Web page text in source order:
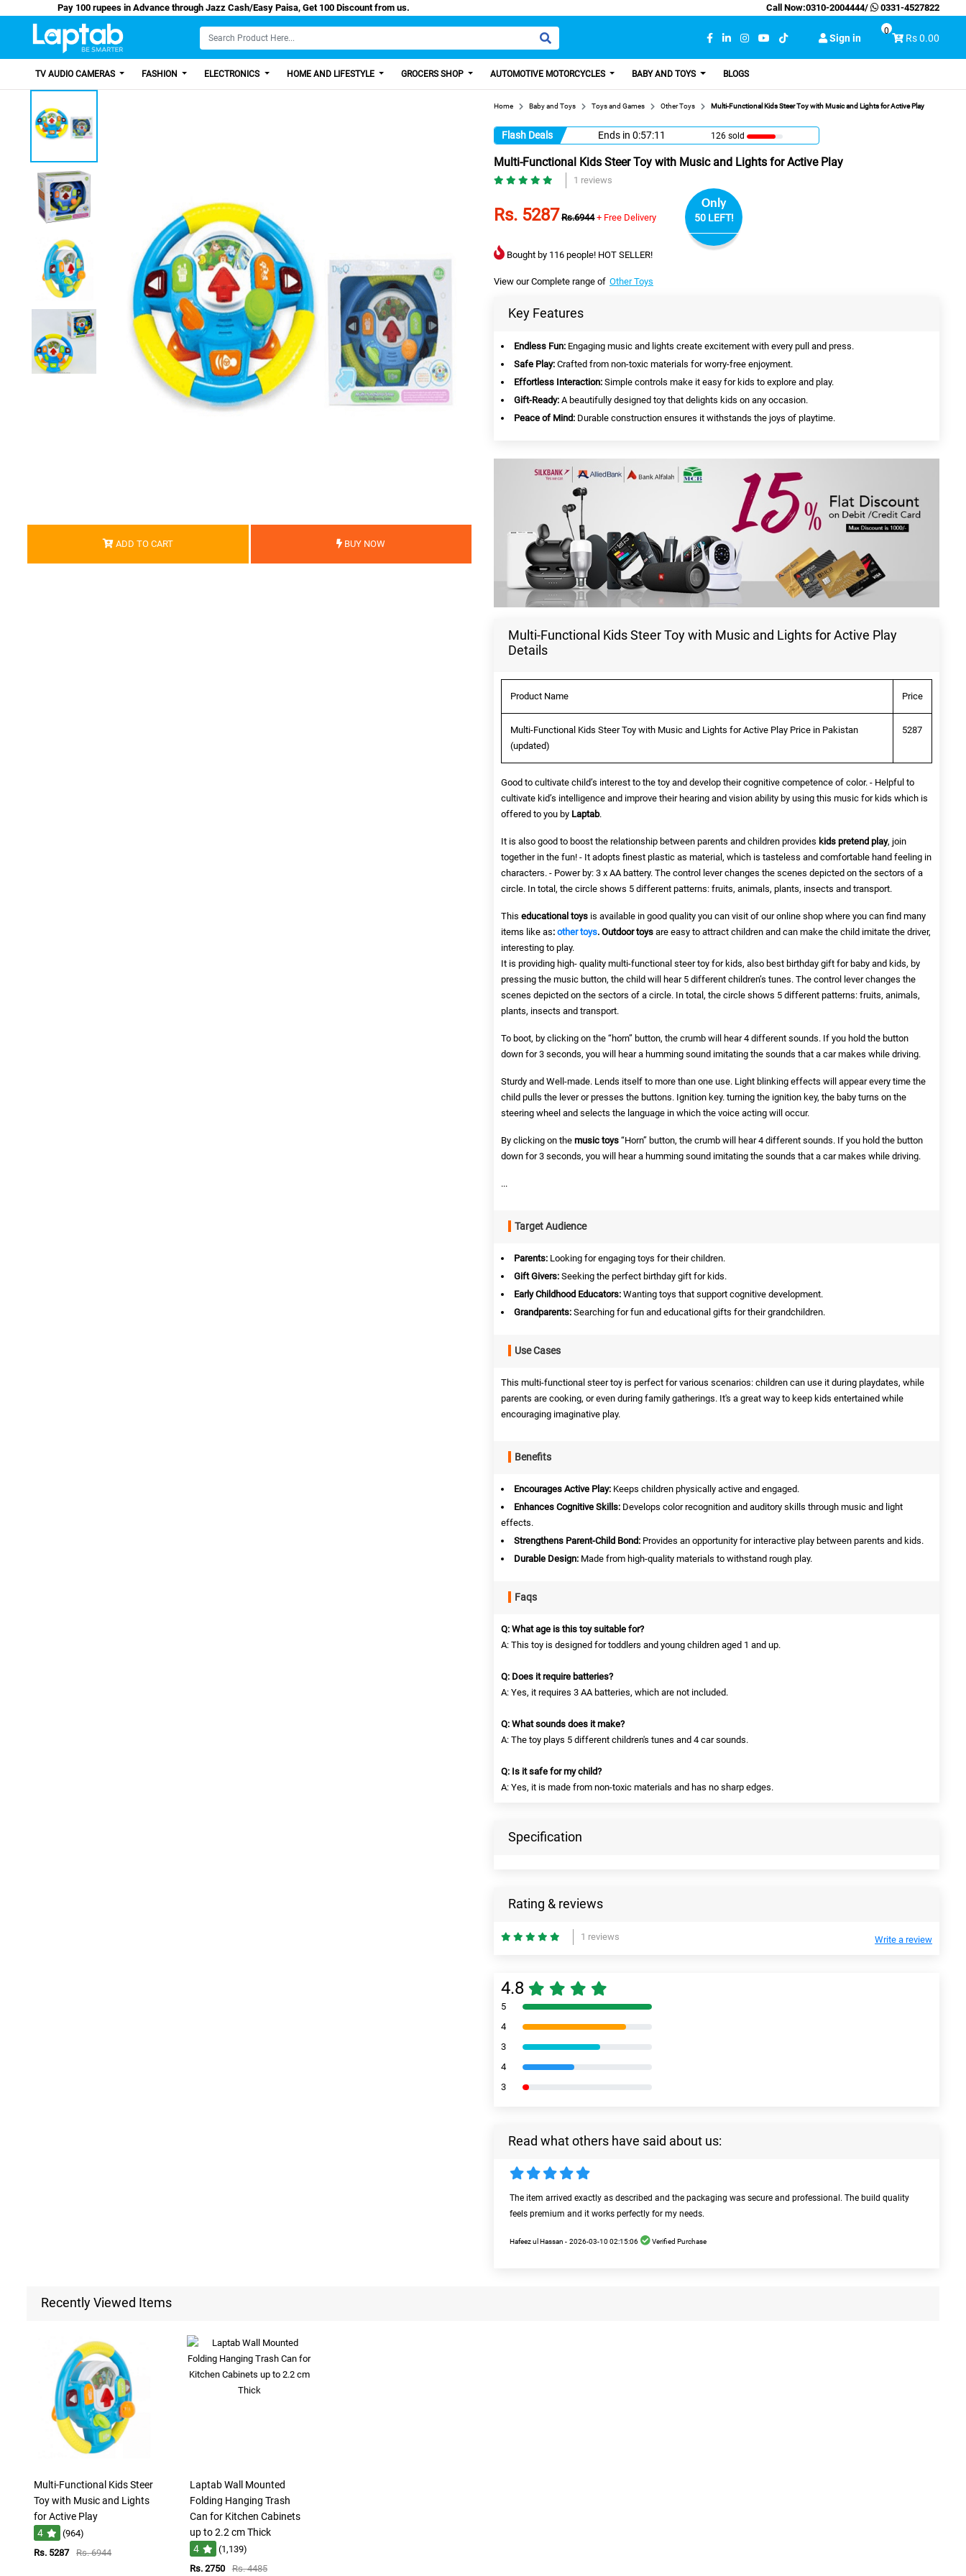
Pay 100 rupees in Advance through Jazz Cash/Easy Paisa, Get 100 Discount from us. Call Now:0310-2004444/ 0331-4527822
Sign in Rs 0.00
0
TV AUDIO CAMERAS FASHION ELECTRONICS HOME AND LIFESTYLE GROCERS SHOP AUTOMOTIVE MOTORCYCLES BABY AND TOYS BLOGS
ADD TO CART BUY NOW
Home Baby and Toys Toys and Games Other Toys Multi-Functional Kids Steer Toy with Music and Lights for Active Play
Flash Deals Ends in 0:57:10 126 sold
Multi-Functional Kids Steer Toy with Music and Lights for Active Play
1 reviews
Rs. 5287 Rs.6944 + Free Delivery
Only
50 LEFT!
Bought by 116 people! HOT SELLER!
View our Complete range of Other Toys
Key Features
Endless Fun: Engaging music and lights create excitement with every pull and press.
Safe Play: Crafted from non-toxic materials for worry-free enjoyment.
Effortless Interaction: Simple controls make it easy for kids to explore and play.
Gift-Ready: A beautifully designed toy that delights kids on any occasion.
Peace of Mind: Durable construction ensures it withstands the joys of playtime.
Multi-Functional Kids Steer Toy with Music and Lights for Active Play
Details
Product Name Price
Multi-Functional Kids Steer Toy with Music and Lights for Active Play Price in Pakistan
(updated)
5287
Good to cultivate child’s interest to the toy and develop their cognitive competence of color. - Helpful to
cultivate kid’s intelligence and improve their hearing and vision ability by using this music for kids which is
offered to you by Laptab.
It is also good to boost the relationship between parents and children provides kids pretend play, join
together in the fun! - It adopts finest plastic as material, which is tasteless and comfortable hand feeling in
characters. - Power by: 3 x AA battery. The control lever changes the scenes depicted on the sectors of a
circle. In total, the circle shows 5 different patterns: fruits, animals, plants, insects and transport.
This educational toys is available in good quality you can visit of our online shop where you can find many
items like as: other toys. Outdoor toys are easy to attract children and can make the child imitate the driver,
interesting to play.
It is providing high- quality multi-functional steer toy for kids, also best birthday gift for baby and kids, by
pressing the music button, the child will hear 5 different children’s tunes. The control lever changes the
scenes depicted on the sectors of a circle. In total, the circle shows 5 different patterns: fruits, animals,
plants, insects and transport.
To boot, by clicking on the “horn” button, the crumb will hear 4 different sounds. If you hold the button
down for 3 seconds, you will hear a humming sound imitating the sounds that a car makes while driving.
Sturdy and Well-made. Lends itself to more than one use. Light blinking effects will appear every time the
child pulls the lever or presses the buttons. Ignition key. turning the ignition key, the baby turns on the
steering wheel and selects the language in which the voice acting will occur.
By clicking on the music toys “Horn” button, the crumb will hear 4 different sounds. If you hold the button
down for 3 seconds, you will hear a humming sound imitating the sounds that a car makes while driving.
...
Target Audience
Parents: Looking for engaging toys for their children.
Gift Givers: Seeking the perfect birthday gift for kids.
Early Childhood Educators: Wanting toys that support cognitive development.
Grandparents: Searching for fun and educational gifts for their grandchildren.
Use Cases
This multi-functional steer toy is perfect for various scenarios: children can use it during playdates, while
parents are cooking, or even during family gatherings. It's a great way to keep kids entertained while
encouraging imaginative play.
Benefits
Encourages Active Play: Keeps children physically active and engaged.
Enhances Cognitive Skills: Develops color recognition and auditory skills through music and light
effects.
Strengthens Parent-Child Bond: Provides an opportunity for interactive play between parents and kids.
Durable Design: Made from high-quality materials to withstand rough play.
Faqs
Q: What age is this toy suitable for?
A: This toy is designed for toddlers and young children aged 1 and up.
Q: Does it require batteries?
A: Yes, it requires 3 AA batteries, which are not included.
Q: What sounds does it make?
A: The toy plays 5 different children's tunes and 4 car sounds.
Q: Is it safe for my child?
A: Yes, it is made from non-toxic materials and has no sharp edges.
Specification
Rating & reviews
1 reviews Write a review
4.8
5
4
3
4
3
Read what others have said about us:
The item arrived exactly as described and the packaging was secure and professional. The build quality
feels premium and it works perfectly for my needs.
Hafeez ul Hassan - 2026-03-10 02:15:06 Verified Purchase
Recently Viewed Items
Multi-Functional Kids Steer
Toy with Music and Lights
for Active Play
4
(964)
Rs. 5287
Rs. 6944
Laptab Wall Mounted
Folding Hanging Trash
Can for Kitchen Cabinets
up to 2.2 cm Thick
4
(1,139)
Rs. 2750
Rs. 4485